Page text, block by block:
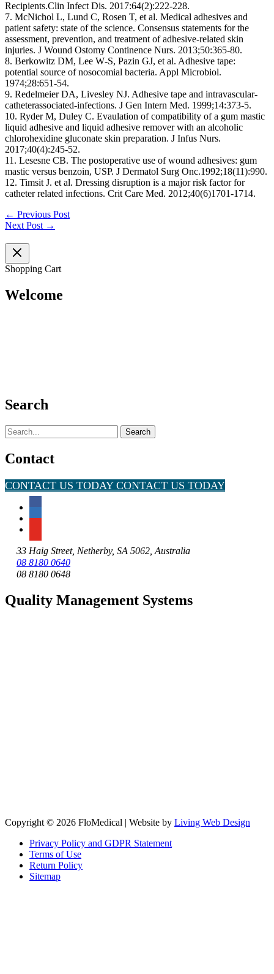
Recipients.Clin Infect Dis. 2017:64(2):222‐228.
7. McNichol L, Lund C, Rosen T, et al. Medical adhesives and
patient safety: state of the science. Consensus statements for the
assessment, prevention, and treatment of adhesive‐related skin
injuries. J Wound Ostomy Continence Nurs. 2013;50:365‐80.
8. Berkowitz DM, Lee W‐S, Pazin GJ, et al. Adhesive tape:
potential source of nosocomial bacteria. Appl Microbiol.
1974;28:651‐54.
9. Redelmeier DA, Livesley NJ. Adhesive tape and intravascular‐
catheterassociated‐infections. J Gen Intern Med. 1999;14:373‐5.
10. Ryder M, Duley C. Evaulation of compatibility of a gum mastic
liquid adhesive and liquid adhesive remover with an alcoholic
chlorohexidine gluconate skin preparation. J Infus Nurs.
2017;40(4):245‐52.
11. Lesesne CB. The postoperative use of wound adhesives: gum
mastic versus benzoin, USP. J Dermatol Surg Onc.1992;18(11):990.
12. Timsit J. et al. Dressing disruption is a major risk factor for
catheter related infections. Crit Care Med. 2012;40(6)1701‐1714.
← Previous Post
Next Post →
Shopping Cart
Welcome
Search
Search
for:
Contact
CONTACT US TODAYCONTACT US TODAY
33 Haig Street, Netherby, SA 5062, Australia
08 8180 0640
08 8180 0648
Quality Management Systems
Copyright © 2026 FloMedical | Website by Living Web Design
Privacy Policy and GDPR Statement
Terms of Use
Return Policy
Sitemap